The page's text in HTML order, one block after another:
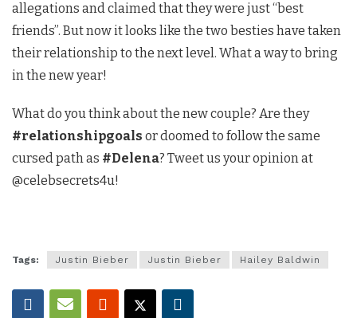
allegations and claimed that they were just “best
friends”. But now it looks like the two besties have taken
their relationship to the next level. What a way to bring
in the new year!
What do you think about the new couple? Are they
#relationshipgoals or doomed to follow the same
cursed path as #Delena? Tweet us your opinion at
@celebsecrets4u!
Tags: Justin Bieber Justin Bieber Hailey Baldwin